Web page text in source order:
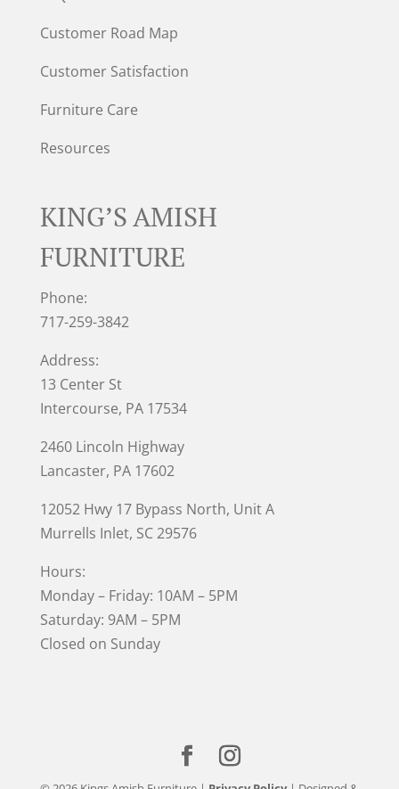
Customer Road Map
Customer Satisfaction
Furniture Care
Resources
KING’S AMISH
FURNITURE
Phone:
717-259-3842
Address:
13 Center St
Intercourse, PA 17534
2460 Lincoln Highway
Lancaster, PA 17602
12052 Hwy 17 Bypass North, Unit A
Murrells Inlet, SC 29576
Hours:
Monday – Friday: 10AM – 5PM
Saturday: 9AM – 5PM
Closed on Sunday